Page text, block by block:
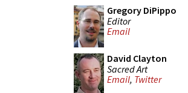
Gregory DiPippo
Editor
Email
David Clayton
Sacred Art
Email, Twitter